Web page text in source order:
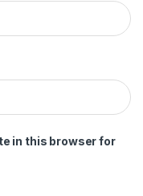
in this browser for